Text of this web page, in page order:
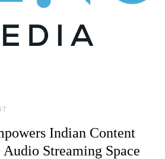
Indian Content
Streaming Space